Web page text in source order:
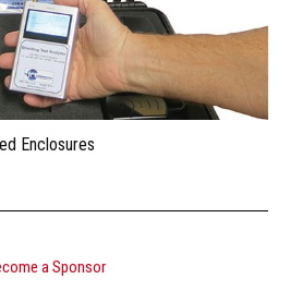
Enclosures
a Sponsor